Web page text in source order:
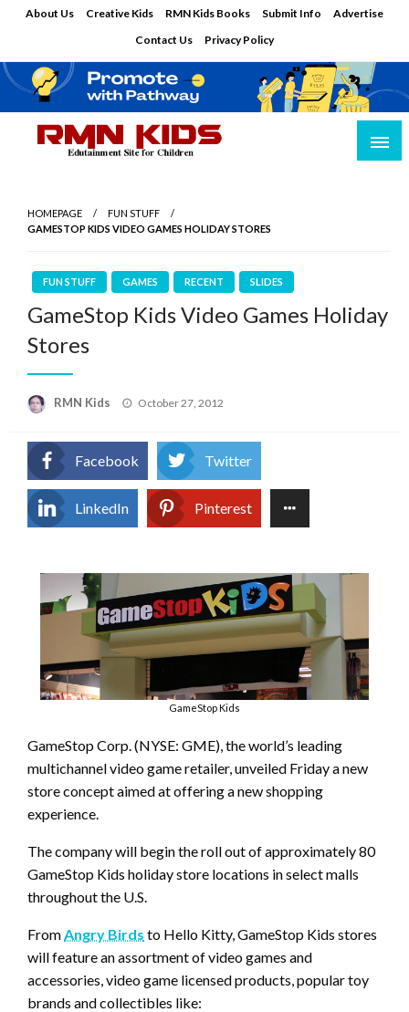
About Us Creative Kids RMN Kids Books Submit Info
Advertise
Contact Us
Privacy Policy
HOMEPAGE
FUN STUFF
GAMESTOP KIDS VIDEO GAMES HOLIDAY STORES
FUN STUFF GAMES RECENT SLIDES
GameStop Kids Video Games Holiday
Stores
RMN Kids
Posted
October 27, 2012
Facebook Twitter
LinkedIn Pinterest
GameStop Kids
GameStop Corp. (NYSE: GME), the world’s leading
multichannel video game retailer, unveiled Friday a new
store concept aimed at offering a new shopping
experience.
The company will begin the roll out of approximately 80
GameStop Kids holiday store locations in select malls
throughout the U.S.
FromAngry Birds to Hello Kitty, GameStop Kids stores
will feature an assortment of video games and
accessories, video game licensed products, popular toy
brands and collectibles like: